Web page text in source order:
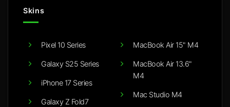
Skins
Pixel 10 Series
Galaxy S25 Series
iPhone 17 Series
Galaxy Z Fold7
MacBook Air 15" M4
MacBook Air 13.6"
M4
Mac Studio M4